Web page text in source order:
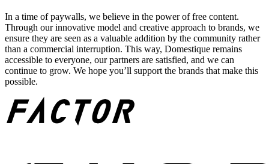
In a time of paywalls, we believe in the power of free content.
Through our innovative model and creative approach to brands, we
ensure they are seen as a valuable addition by the community rather
than a commercial interruption. This way, Domestique remains
accessible to everyone, our partners are satisfied, and we can
continue to grow. We hope you’ll support the brands that make this
possible.